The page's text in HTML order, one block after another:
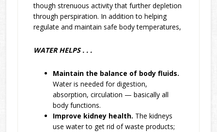
though strenuous activity that further depletion
through perspiration. In addition to helping
regulate and maintain safe body temperatures,
WATER HELPS . . .
Maintain the balance of body fluids.
Water is needed for digestion,
absorption, circulation — basically all
body functions.
Improve kidney health. The kidneys
use water to get rid of waste products;